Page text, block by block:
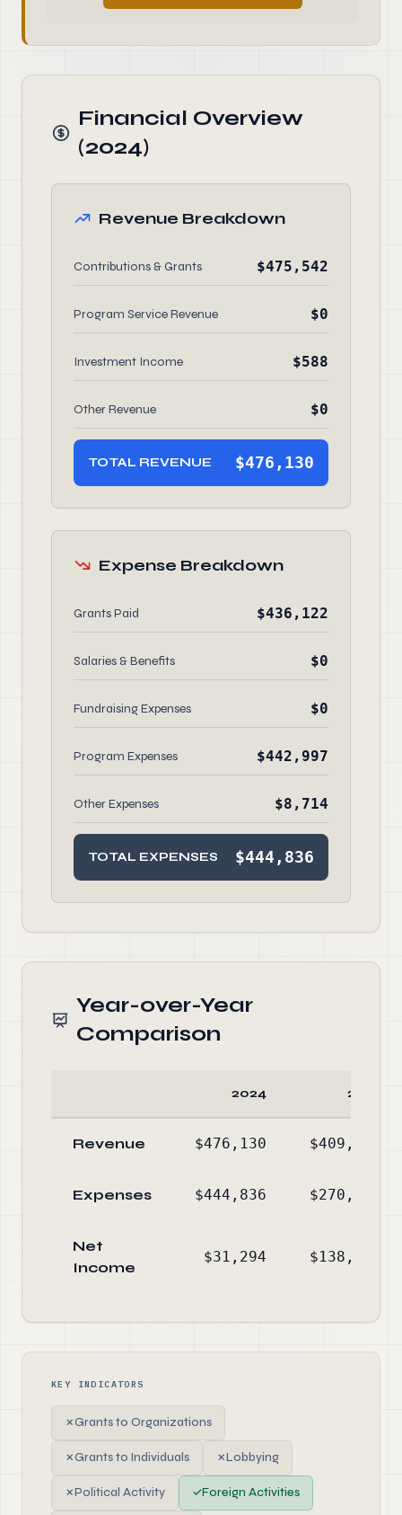
Financial Overview
(2024)
Revenue Breakdown
Contributions & Grants $475,542
Program Service Revenue $0
Investment Income $588
Other Revenue $0
TOTAL REVENUE $476,130
Expense Breakdown
Grants Paid $436,122
Salaries & Benefits $0
Fundraising Expenses $0
Program Expenses $442,997
Other Expenses $8,714
TOTAL EXPENSES $444,836
Year-over-Year
Comparison
2024 2023
Revenue $476,130 $409,592
Expenses $444,836 $270,807
Net
Income
$31,294 $138,785
KEY INDICATORS
✗Grants to Organizations
✗Grants to Individuals ✗Lobbying
✗Political Activity ✓Foreign Activities